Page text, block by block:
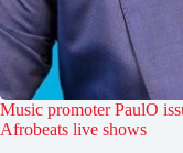
Music promoter PaulO
Afrobeats live shows